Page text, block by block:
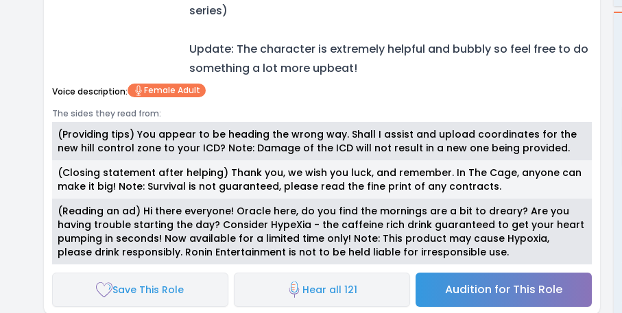
series)
Update: The character is extremely helpful and bubbly so feel free to do
something a lot more upbeat!
Voice description:
Female Adult
The sides they read from:
(Providing tips) You appear to be heading the wrong way. Shall I assist and upload coordinates for the
new hill control zone to your ICD? Note: Damage of the ICD will not result in a new one being provided.
(Closing statement after helping) Thank you, we wish you luck, and remember. In The Cage, anyone can
make it big! Note: Survival is not guaranteed, please read the fine print of any contracts.
(Reading an ad) Hi there everyone! Oracle here, do you find the mornings are a bit to dreary? Are you
having trouble starting the day? Consider HypeXia - the caffeine rich drink guaranteed to get your heart
pumping in seconds! Now available for a limited time only! Note: This product may cause Hypoxia,
please drink responsibly. Ronin Entertainment is not to be held liable for irresponsible use.
Save This Role Hear all 121 Audition for This Role